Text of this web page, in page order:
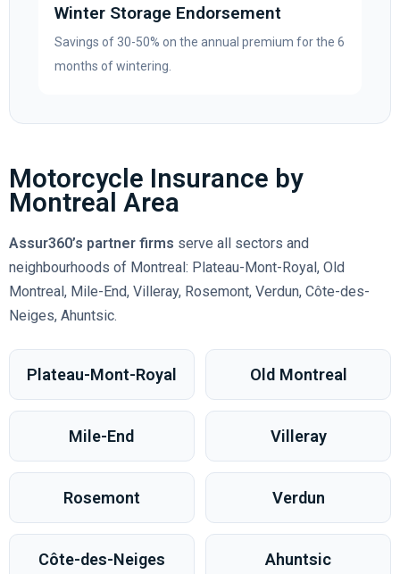
Winter Storage Endorsement
Savings of 30-50% on the annual premium for the 6
months of wintering.
Motorcycle Insurance by
Montreal Area
Assur360’s partner firms serve all sectors and
neighbourhoods of Montreal: Plateau-Mont-Royal, Old
Montreal, Mile-End, Villeray, Rosemont, Verdun, Côte-des-
Neiges, Ahuntsic.
Plateau-Mont-Royal Old Montreal
Mile-End Villeray
Rosemont Verdun
Côte-des-Neiges Ahuntsic